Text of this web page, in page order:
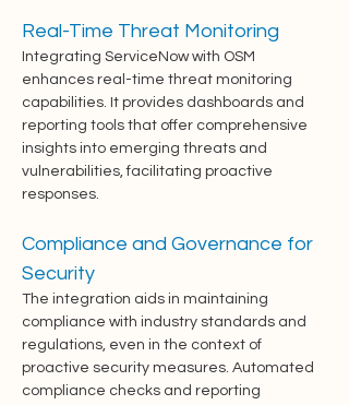
Real-Time Threat Monitoring
Integrating ServiceNow with OSM
enhances real-time threat monitoring
capabilities. It provides dashboards and
reporting tools that offer comprehensive
insights into emerging threats and
vulnerabilities, facilitating proactive
responses.
Compliance and Governance for
Security
The integration aids in maintaining
compliance with industry standards and
regulations, even in the context of
proactive security measures. Automated
compliance checks and reporting